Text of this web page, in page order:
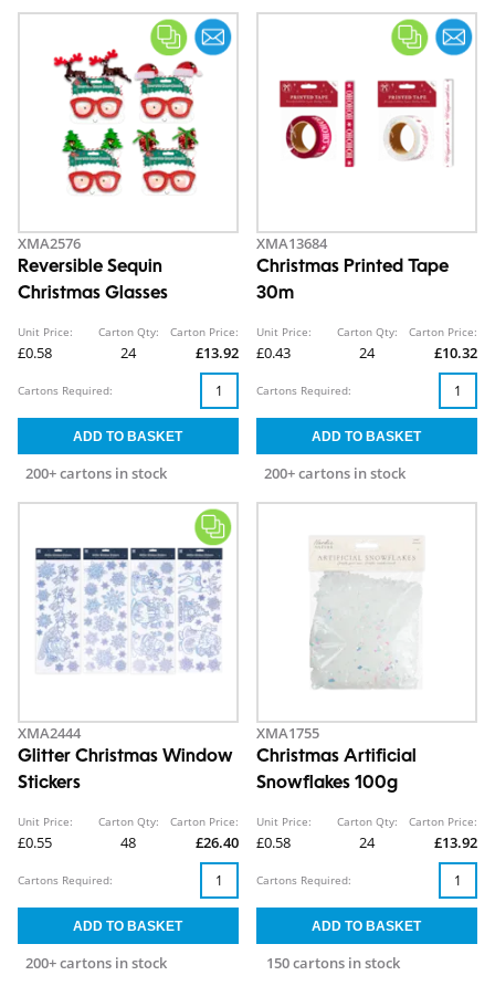
XMA2576
Reversible Sequin
Christmas Glasses
Unit Price:
£0.58
Carton Qty:
24
Carton Price:
£13.92
200+ cartons in stock
Cartons Required:
XMA13684
Christmas Printed Tape
30m
Unit Price:
£0.43
Carton Qty:
24
Carton Price:
£10.32
200+ cartons in stock
Cartons Required:
XMA2444
Glitter Christmas Window
Stickers
Unit Price:
£0.55
Carton Qty:
48
Carton Price:
£26.40
200+ cartons in stock
Cartons Required:
XMA1755
Christmas Artificial
Snowflakes 100g
Unit Price:
£0.58
Carton Qty:
24
Carton Price:
£13.92
150 cartons in stock
Cartons Required: